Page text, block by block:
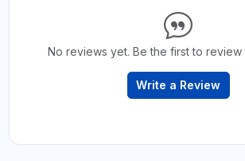
No reviews yet. Be the first to review
Write a Review